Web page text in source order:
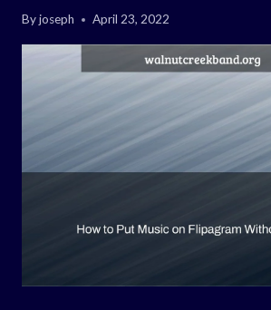
Byjoseph April 23, 2022